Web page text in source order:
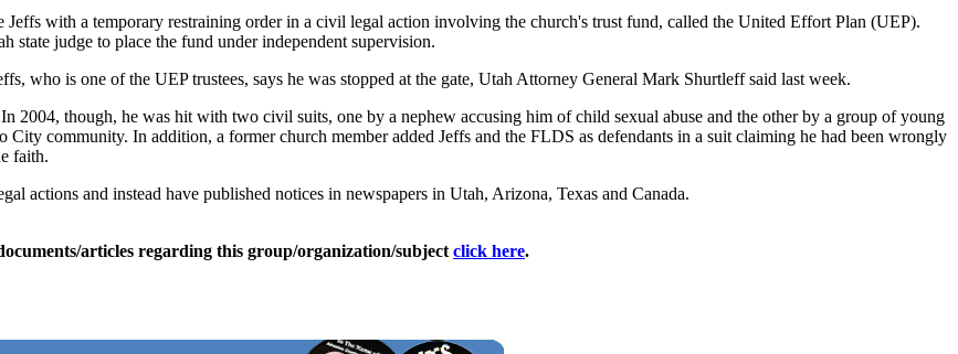
with a temporary restraining order in a civil legal action involving the church's trust fund, called the United Effort Plan (UEP).
state judge to place the fund under independent supervision.
who is one of the UEP trustees, says he was stopped at the gate, Utah Attorney General Mark Shurtleff said last week.
2004, though, he was hit with two civil suits, one by a nephew accusing him of child sexual abuse and the other by a group of young
community. In addition, a former church member added Jeffs and the FLDS as defendants in a suit claiming he had been wrongly
faith.
actions and instead have published notices in newspapers in Utah, Arizona, Texas and Canada.
articles regarding this group/organization/subject click here.